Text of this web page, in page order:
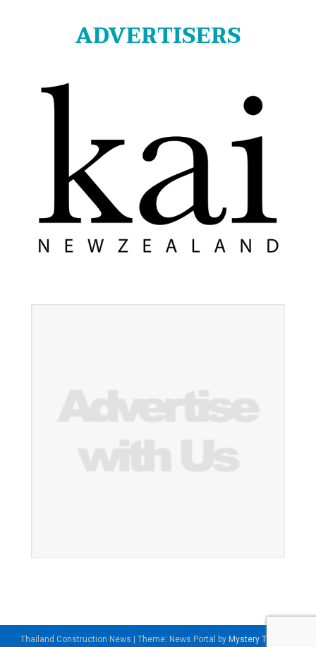
ADVERTISERS
Thailand Construction News | Theme: News Portal by Mystery Themes